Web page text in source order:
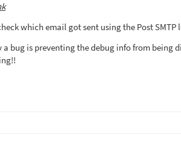
which email got sent using the Post SMTP
bug is preventing the debug info from being